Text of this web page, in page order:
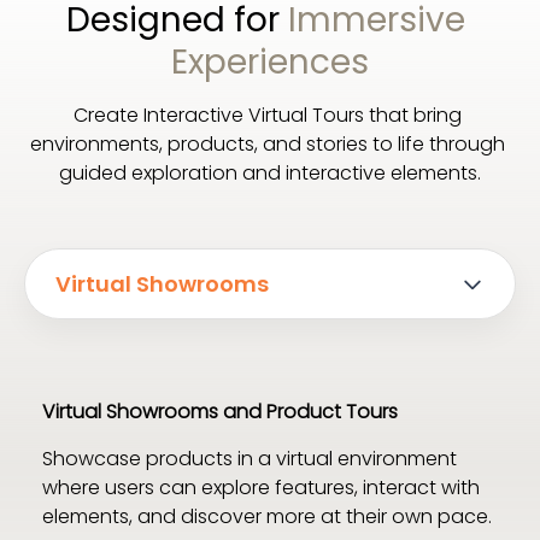
Designed for Immersive
Experiences
Create Interactive Virtual Tours that bring
environments, products, and stories to life through
guided exploration and interactive elements.
Virtual Showrooms
Virtual Showrooms and Product Tours
Showcase products in a virtual environment
where users can explore features, interact with
elements, and discover more at their own pace.